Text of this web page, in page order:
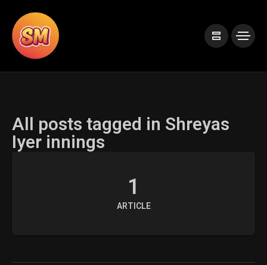
All posts tagged in Shreyas
Iyer innings
1
ARTICLE